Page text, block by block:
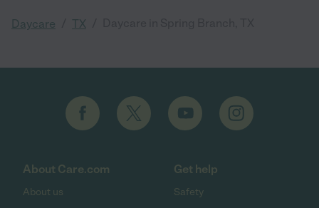
Daycare TX
About Care.com
About us
Get help
Safety